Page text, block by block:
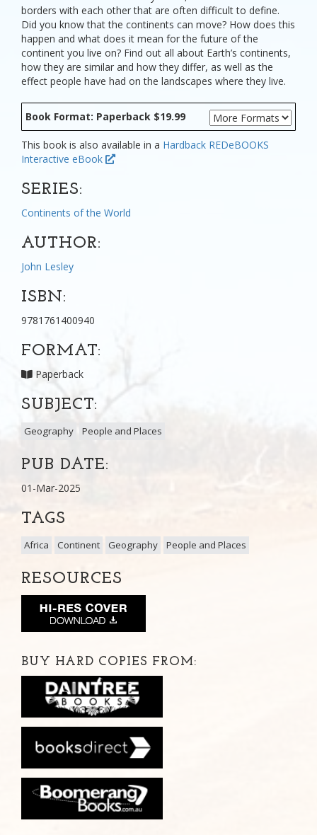
borders with each other that are often difficult to define.
Did you know that the continents can move? How does this
happen and what does it mean for the future of the
continent you live on? Find out all about Earth’s continents,
how they are similar and how they differ, as well as the
effect people have had on the landscapes where they live.
Book Format: Paperback $19.99
This book is also available in a Hardback REDeBOOKS
Interactive eBook
SERIES:
Continents of the World
AUTHOR:
John Lesley
ISBN:
9781761400940
FORMAT:
Paperback
SUBJECT:
Geography People and Places
PUB DATE:
01-Mar-2025
TAGS
Africa Continent Geography People and Places
RESOURCES
BUY HARD COPIES FROM: